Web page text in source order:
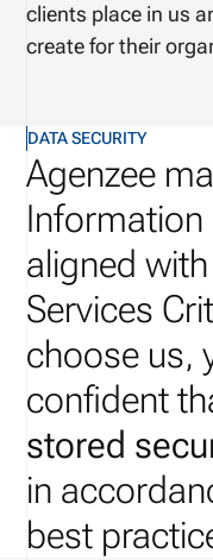
clients place in us
create for their
DATA SECURITY
Agenzee
Information
aligned with
Services
choose us,
confident
stored
in
best